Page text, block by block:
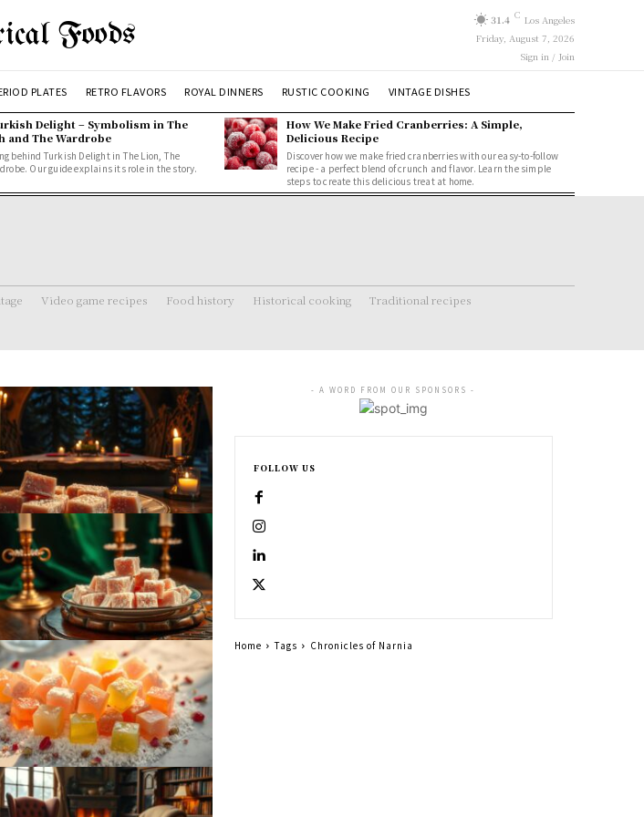
Foods 31.4 C Los Angeles
Friday, August 7, 2026
Sign in / Join
PLATES RETRO FLAVORS ROYAL DINNERS RUSTIC COOKING VINTAGE DISHES
Delight – Symbolism in The
and The Wardrobe
behind Turkish Delight in The Lion, The
Our guide explains its role in the story.
How We Make Fried Cranberries: A Simple,
Delicious Recipe
Discover how we make fried cranberries with our easy-to-follow
recipe - a perfect blend of crunch and flavor. Learn the simple
steps to create this delicious treat at home.
Video game recipes Food history Historical cooking Traditional recipes
- A WORD FROM OUR SPONSORS -
FOLLOW US
Home Tags Chronicles of Narnia